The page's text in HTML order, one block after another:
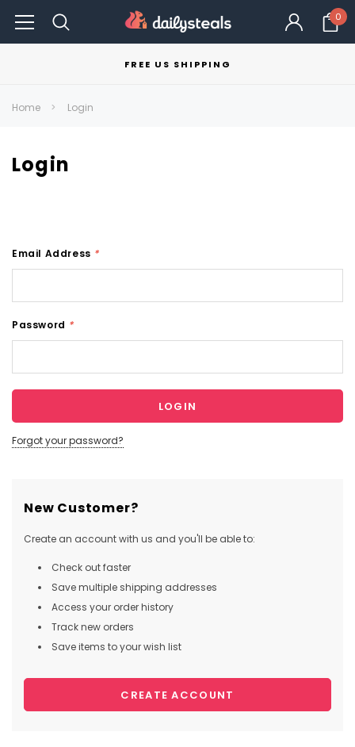
0
FREE US SHIPPING
Home Login
Login
Email Address *
Password *
Forgot your password?
New Customer?
Create an account with us and you'll be able to:
Check out faster
Save multiple shipping addresses
Access your order history
Track new orders
Save items to your wish list
CREATE ACCOUNT